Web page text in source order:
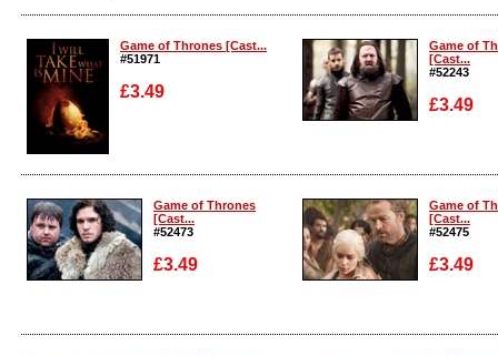
Enlarge
Game of Thrones [Cast...
#51971
£3.49
Enlarge
Game of
[Cast...
#52243
£3.49
Game of Thrones
[Cast...
#52473
£3.49
Game of
[Cast...
#52475
£3.49